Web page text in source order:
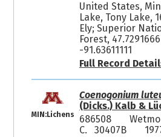
United States,
Lake, Tony Lake,
Ely; Superior
Forest,
-91.63611111
Full Record
MIN:Lichens
Coenogonium
(Dicks.) Kalb &
686508
C. 30407B